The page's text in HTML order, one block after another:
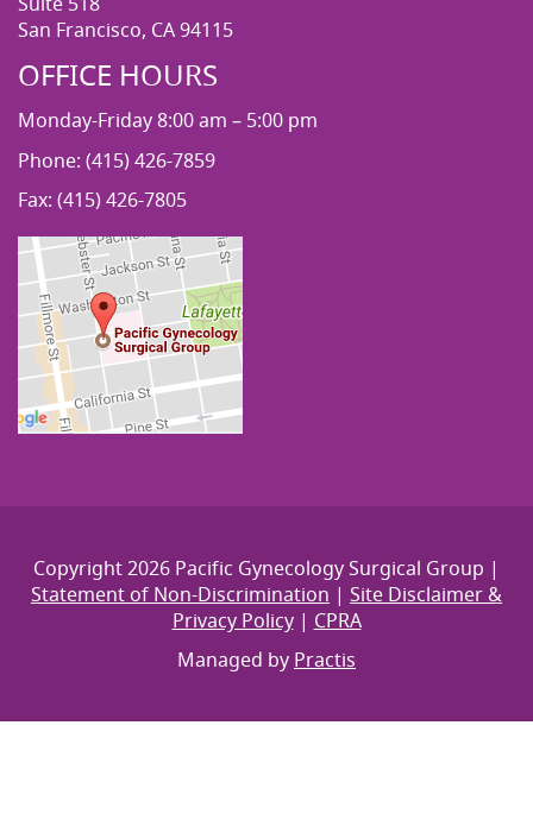
San Francisco, CA 94115
OFFICE HOURS
Monday-Friday 8:00 am – 5:00 pm
Phone: (415) 426-7859
Fax: (415) 426-7805
Copyright 2026 Pacific Gynecology Surgical Group |
Statement of Non-Discrimination | Site Disclaimer &
Privacy Policy| CPRA
Managed by Practis